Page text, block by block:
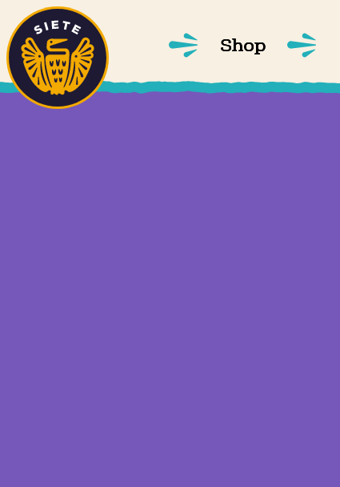
Skip to main content
Home
Shop